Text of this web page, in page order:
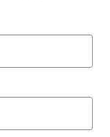
doing it